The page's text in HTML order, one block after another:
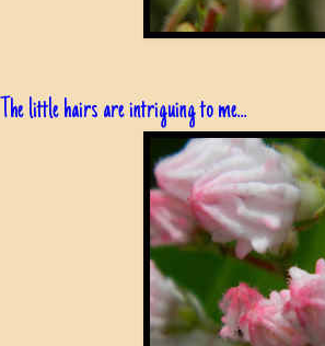
The little hairs are intriguing to me...